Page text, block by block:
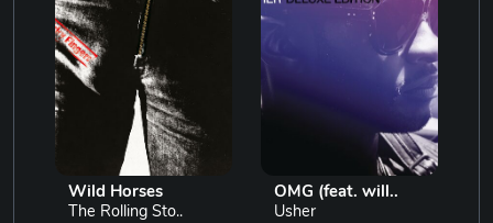
Wild Horses
The Rolling Sto..
OMG (feat. will..
Usher